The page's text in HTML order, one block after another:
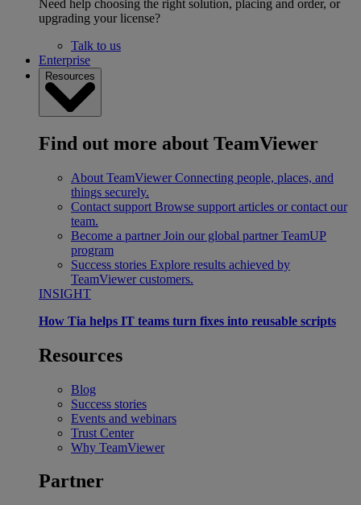
Need help choosing the right solution, placing and order, or
upgrading your license?
Talk to us
Enterprise
Resources
Find out more about TeamViewer
About TeamViewer Connecting people, places, and
things securely.
Contact support Browse support articles or contact our
team.
Become a partner Join our global partner TeamUP
program
Success stories Explore results achieved by
TeamViewer customers.
INSIGHT
How Tia helps IT teams turn fixes into reusable scripts
Resources
Blog
Success stories
Events and webinars
Trust Center
Why TeamViewer
Partner